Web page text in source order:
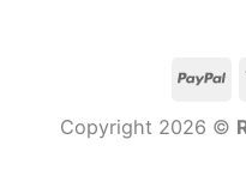
Copyright 2026 ©